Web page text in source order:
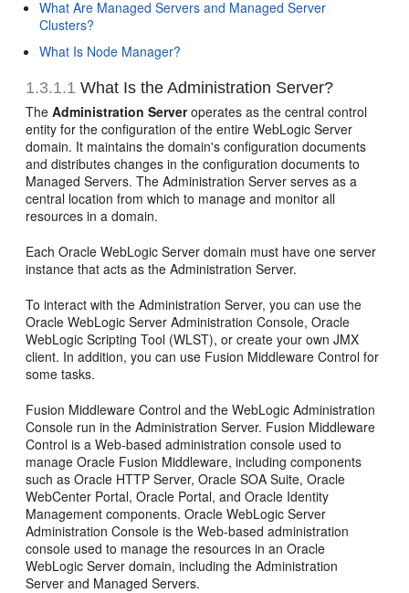
What Are Managed Servers and Managed Server
Clusters?
What Is Node Manager?
1.3.1.1 What Is theAdministration Server?
TheAdministration Serveroperates as the central control
entity for the configuration of the entire WebLogic Server
domain. It maintains the domain's configuration documents
and distributes changes in the configuration documents to
Managed Servers. The Administration Server serves as a
central location from which to manage and monitor all
resources in a domain.
Each Oracle WebLogic Server domain must have one server
instance that acts as the Administration Server.
To interact with the Administration Server, you can use the
Oracle WebLogic Server Administration Console, Oracle
WebLogic Scripting Tool (WLST), or create your own JMX
client. In addition, you can use Fusion Middleware Control for
some tasks.
Fusion Middleware Control and the WebLogic Administration
Console run in the Administration Server. Fusion Middleware
Control is a Web-based administration console used to
manage Oracle Fusion Middleware, including components
such as Oracle HTTP Server, Oracle SOA Suite, Oracle
WebCenter Portal, Oracle Portal, and Oracle Identity
Management components. Oracle WebLogic Server
Administration Console is the Web-based administration
console used to manage the resources in an Oracle
WebLogic Server domain, including the Administration
Server and Managed Servers.